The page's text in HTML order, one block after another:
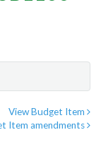
View Budget Item
Item amendments